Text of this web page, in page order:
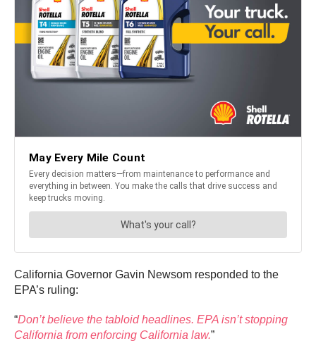
California Governor Gavin Newsom responded to the
EPA’s ruling:
“Don’t believe the tabloid headlines. EPA isn’t stopping
California from enforcing California law.”